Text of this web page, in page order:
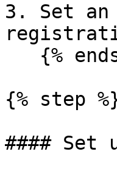
3. Set an
{% step
#### Set